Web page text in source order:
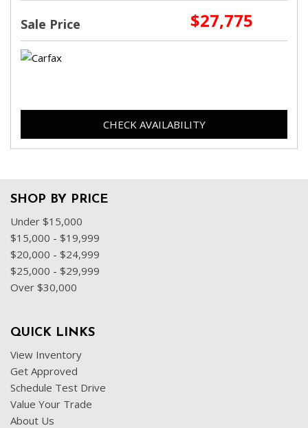
Sale Price $27,775
CHECK AVAILABILITY
SHOP BY PRICE
Under $15,000
$15,000 - $19,999
$20,000 - $24,999
$25,000 - $29,999
Over $30,000
QUICK LINKS
View Inventory
Get Approved
Schedule Test Drive
Value Your Trade
About Us